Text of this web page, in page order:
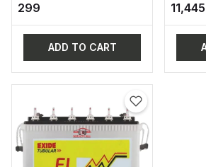
₹299
ADD TO CART
₹11,445